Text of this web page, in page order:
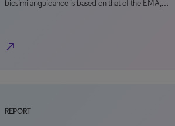
biosimilar guidance is based on that of the EMA,…
north_east
REPORT